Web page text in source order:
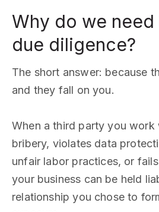
Why do we
due diligence?
The short answer: because
and they fall on you.
When a third party you work
bribery, violates data
unfair labor practices, or
your business can be held
relationship you chose to